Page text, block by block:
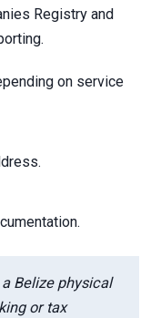
Registry and
on service
Belize physical
or tax